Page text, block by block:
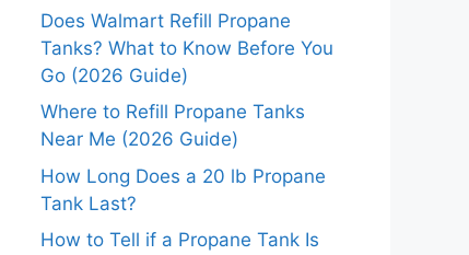
Does Walmart Refill Propane
Tanks? What to Know Before You
Go (2026 Guide)
Where to Refill Propane Tanks
Near Me (2026 Guide)
How Long Does a 20 lb Propane
Tank Last?
How to Tell if a Propane Tank Is